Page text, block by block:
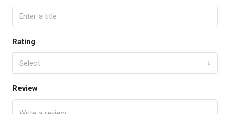
Rating
Select
Review